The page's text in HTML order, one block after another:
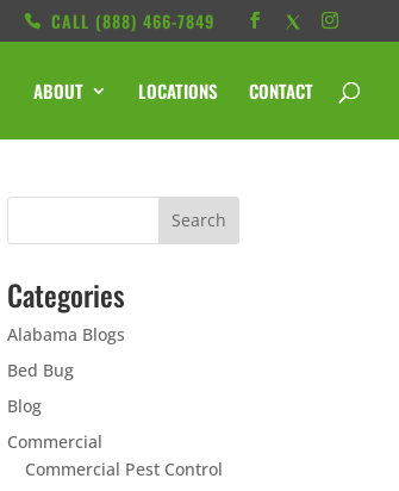
CALL ‭(888) 466-7849
ABOUT LOCATIONS CONTACT
Categories
Alabama Blogs
Bed Bug
Blog
Commercial
Commercial Pest Control